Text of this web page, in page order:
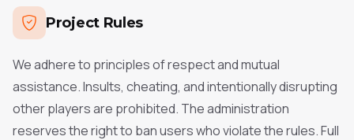
Project Rules
We adhere to principles of respect and mutual
assistance. Insults, cheating, and intentionally disrupting
other players are prohibited. The administration
reserves the right to ban users who violate the rules.Full